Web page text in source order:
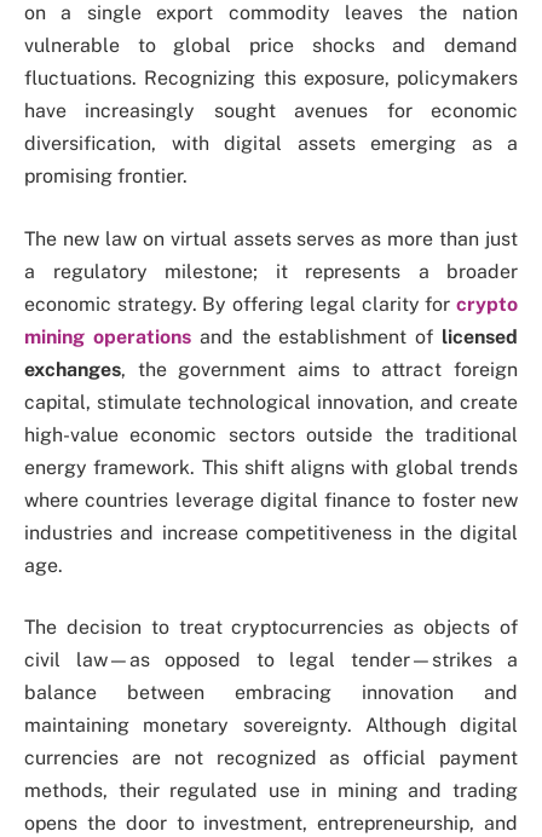
on a single export commodity leaves the nation
vulnerable to global price shocks and demand
fluctuations. Recognizing this exposure, policymakers
have increasingly sought avenues for economic
diversification, with digital assets emerging as a
promising frontier.
The new law on virtual assets serves as more than just
a regulatory milestone; it represents a broader
economic strategy. By offering legal clarity for crypto
mining operationsand the establishment of licensed
exchanges, the government aims to attract foreign
capital, stimulate technological innovation, and create
high-value economic sectors outside the traditional
energy framework. This shift aligns with global trends
where countries leverage digital finance to foster new
industries and increase competitiveness in the digital
age.
The decision to treat cryptocurrencies as objects of
civil law—as opposed to legal tender—strikes a
balance between embracing innovation and
maintaining monetary sovereignty. Although digital
currencies are not recognized as official payment
methods, their regulated use in mining and trading
opens the door to investment, entrepreneurship, and